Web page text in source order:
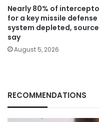
Nearly 80% of
for a key missile defense
system depleted,
say
August 5, 2026
RECOMMENDATIONS